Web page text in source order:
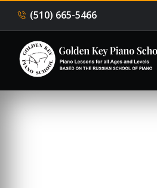
(510) 665-5466